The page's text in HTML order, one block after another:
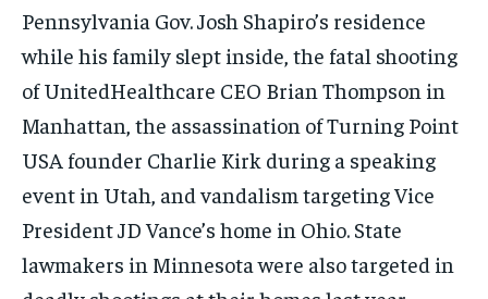
Pennsylvania Gov. Josh Shapiro’s residence
while his family slept inside, the fatal shooting
of UnitedHealthcare CEO Brian Thompson in
Manhattan, the assassination of Turning Point
USA founder Charlie Kirk during a speaking
event in Utah, and vandalism targeting Vice
President JD Vance’s home in Ohio. State
lawmakers in Minnesota were also targeted in